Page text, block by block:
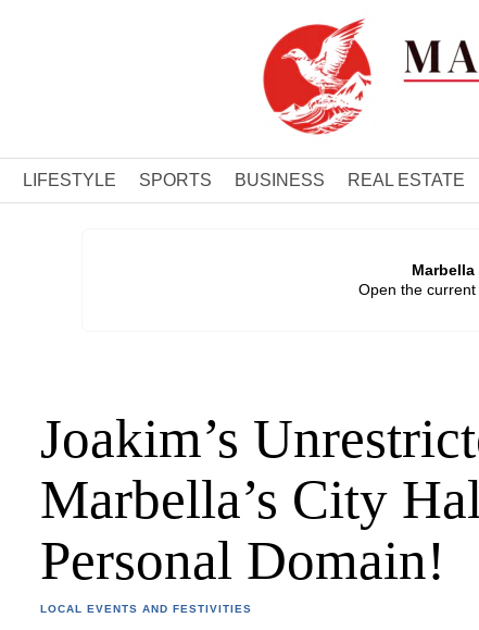
LIFESTYLE SPORTS BUSINESS REAL ESTATE
Marbella
Open the
Joakim’s
Marbella’s City
Personal Domain!
LOCAL EVENTS AND FESTIVITIES